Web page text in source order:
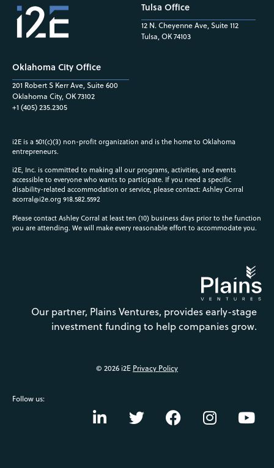
Oklahoma City Office
201 Robert S Kerr Ave, Suite 600
Oklahoma City, OK 73102
+1 (405) 235.2305
Tulsa Office
12 N. Cheyenne Ave, Suite 112
Tulsa, OK 74103
i2E is a 501(c)(3) non-profit organization and is the home to Oklahoma
entrepreneurs.
i2E, Inc. is committed to making all our programs, activities, and events
accessible to everyone who wants to participate. If you need a specific
disability-related accommodation or service, please contact: Ashley Corral
acorral@i2e.org 918.582.5592
Please contact Ashley Corral at least ten (10) business days prior to the function
you are attending. We will make every reasonable effort to accommodate you.
Our partner, Plains Ventures, provides early-stage
investment funding to help companies grow.
© 2026 i2E Privacy Policy
Follow us: